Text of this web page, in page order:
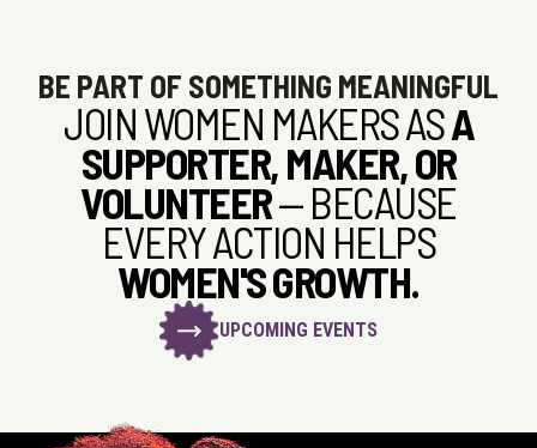
BE PART OF SOMETHING MEANINGFUL
JOIN WOMEN MAKERS ASA
SUPPORTER, MAKER, OR
VOLUNTEER— BECAUSE
EVERY ACTION HELPS
WOMEN'S GROWTH.
UPCOMING EVENTS